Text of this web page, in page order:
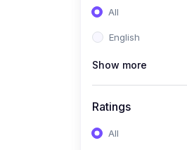
Sales & Strategy
Management
All
English
Show more
Ratings
All